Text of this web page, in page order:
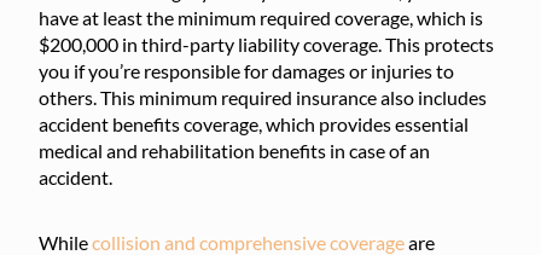
have at least the minimum required coverage, which is
$200,000 in third-party liability coverage. This protects
you if you’re responsible for damages or injuries to
others. This minimum required insurance also includes
accident benefits coverage, which provides essential
medical and rehabilitation benefits in case of an
accident.
Whilecollision and comprehensive coverageare